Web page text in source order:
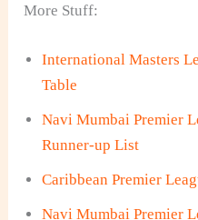
More Stuff:
International Masters
Table
Navi Mumbai Premier
Runner-up List
Caribbean Premier
Navi Mumbai Premier